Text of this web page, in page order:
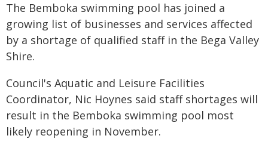
The Bemboka swimming pool has joined a
growing list of businesses and services affected
by a shortage of qualified staff in the Bega Valley
Shire.
Council's Aquatic and Leisure Facilities
Coordinator, Nic Hoynes said staff shortages will
result in the Bemboka swimming pool most
likely reopening in November.